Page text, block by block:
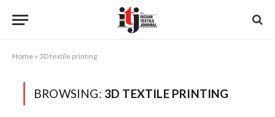
Home » 3D textile printing
BROWSING: 3D TEXTILE PRINTING